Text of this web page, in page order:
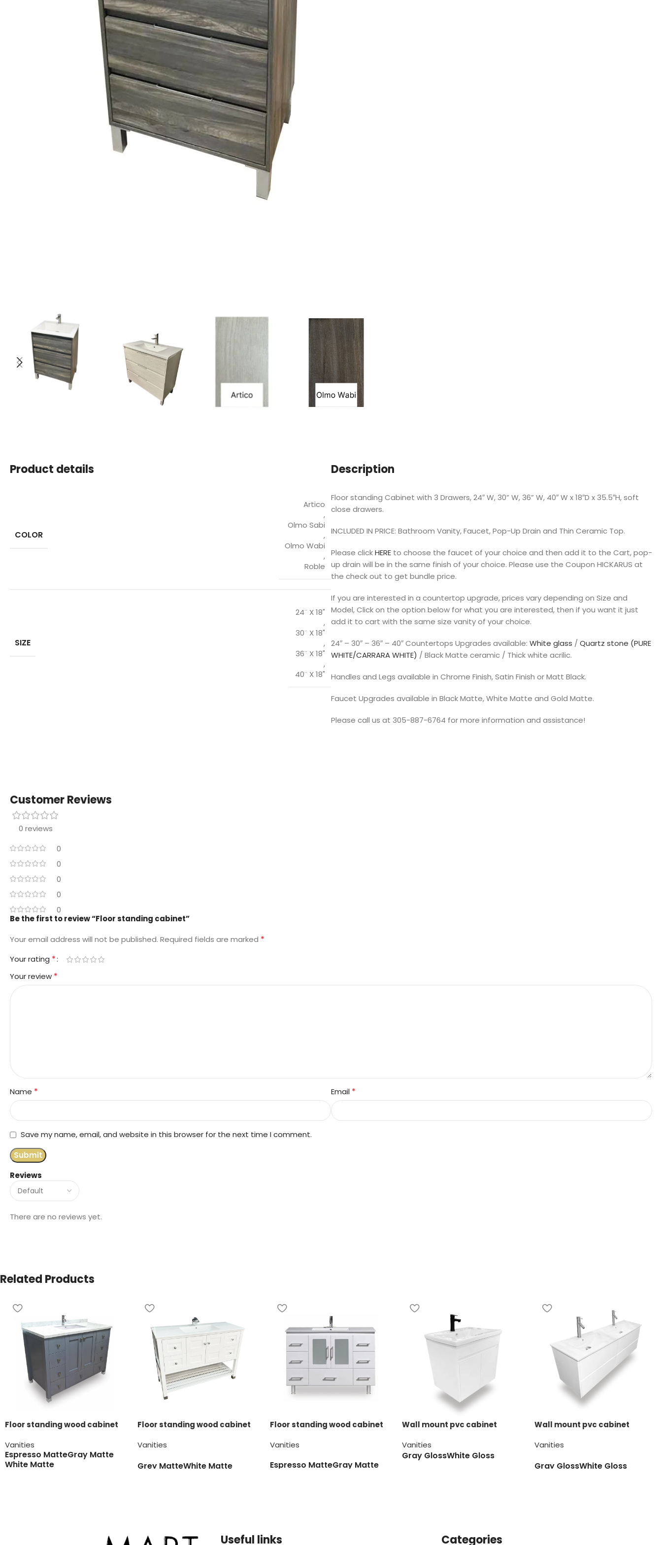
Product details
COLOR
Artico
,
Olmo Sabi
,
Olmo Wabi
,
Roble
SIZE
24¨ X 18"
,
30¨ X 18"
,
36¨ X 18"
,
40¨ X 18"
Description
Floor standing Cabinet with 3 Drawers, 24″ W, 30” W, 36” W, 40″ W x 18″D x 35.5″H, soft
close drawers.
INCLUDED IN PRICE: Bathroom Vanity, Faucet, Pop-Up Drain and Thin Ceramic Top.
Please clickHERE to choose the faucet of your choice and then add it to the Cart, pop-
up drain will be in the same finish of your choice. Please use the Coupon HICKARUS at
the check out to get bundle price.
If you are interested in a countertop upgrade, prices vary depending on Size and
Model, Click on the option below for what you are interested, then if you want it just
add it to cart with the same size vanity of your choice.
24″ – 30″ – 36″ – 40″ Countertops Upgrades available: White glass / Quartz stone (PURE
WHITE/CARRARA WHITE) / Black Matte ceramic / Thick white acrilic.
Handles and Legs available in Chrome Finish, Satin Finish or Matt Black.
Faucet Upgrades available in Black Matte, White Matte and Gold Matte.
Please call us at 305-887-6764 for more information and assistance!
Customer Reviews
0 reviews
0
0
0
0
0
Reviews
There are no reviews yet.
Be the first to review “Floor standing cabinet”
Your email address will not be published. Required fields are marked *
Your rating *
Your review *
Name * Email *
Save my name, email, and website in this browser for the next time I comment.
Related Products
Floor standing wood cabinet
Vanities
Espresso MatteGray Matte
White Matte
Floor standing wood cabinet
Vanities
Grey MatteWhite Matte
Floor standing wood cabinet
Vanities
Espresso MatteGray Matte
Wall mount pvc cabinet
Vanities
Gray GlossWhite Gloss
Wall mount pvc cabinet
Vanities
Gray GlossWhite Gloss
Useful links Categories